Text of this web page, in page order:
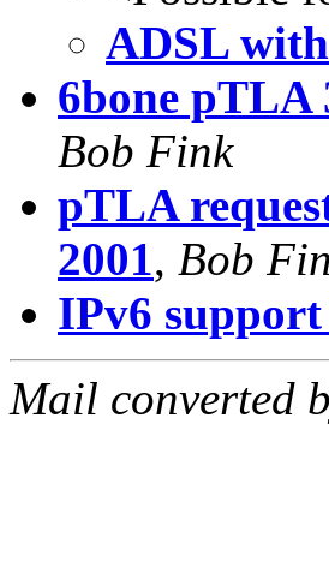
ADSL
6bone pTLA
Bob Fink
pTLA
2001, Bob
IPv6
Mail converted